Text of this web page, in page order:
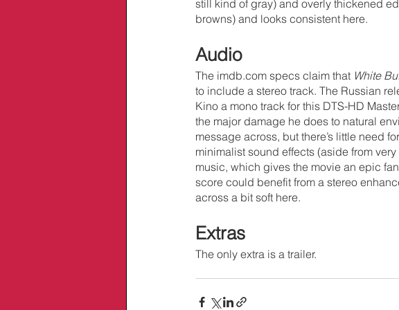
still kind of gray) and overly thickened
browns) and looks consistent here.
Audio
The imdb.com specs claim that White
to include a stereo track. The Russian
Kino a mono track for this DTS-HD
the major damage he does to natural
message across, but there’s little need
minimalist sound effects (aside from
music, which gives the movie an epic
score could benefit from a stereo
across a bit soft here.
Extras
The only extra is a trailer.